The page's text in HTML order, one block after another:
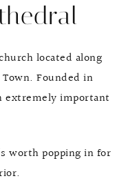
located along
Founded in
extremely important
worth popping in for